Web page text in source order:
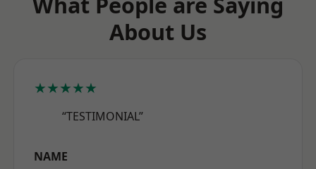
About Us
★★★★★
“TESTIMONIAL”
NAME